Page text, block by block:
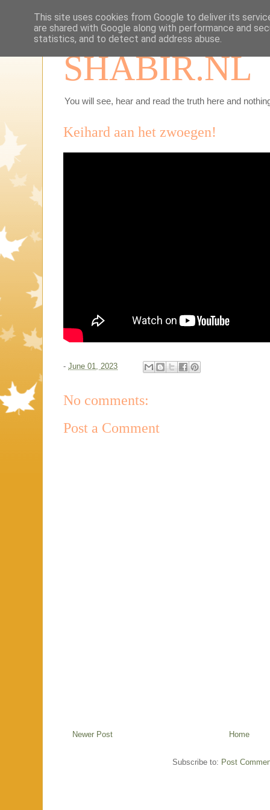
SHABIR.NL
You will see, hear and read the truth here and
Keihard aan het zwoegen!
- June 01, 2023
No comments:
Post a Comment
Newer Post Home
Subscribe to: Post
This site uses cookies from Google to deliver its
are shared with Google along with performance and
statistics, and to detect and address abuse.